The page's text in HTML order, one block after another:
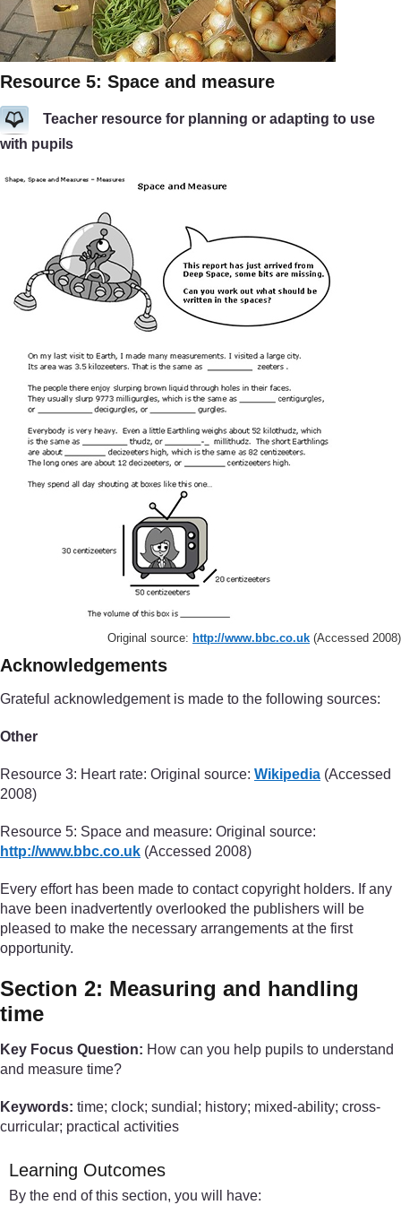
Resource 5: Space and measure
Teacher resource for planning or adapting to use
with pupils
Original source: http://www.bbc.co.uk (Accessed 2008)
Acknowledgements
Grateful acknowledgement is made to the following sources:
Other
Resource 3: Heart rate: Original source: Wikipedia (Accessed
2008)
Resource 5: Space and measure: Original source:
http://www.bbc.co.uk (Accessed 2008)
Every effort has been made to contact copyright holders. If any
have been inadvertently overlooked the publishers will be
pleased to make the necessary arrangements at the first
opportunity.
Section 2: Measuring and handling
time
Key Focus Question: How can you help pupils to understand
and measure time?
Keywords: time; clock; sundial; history; mixed-ability; cross-
curricular; practical activities
Learning Outcomes
By the end of this section, you will have: